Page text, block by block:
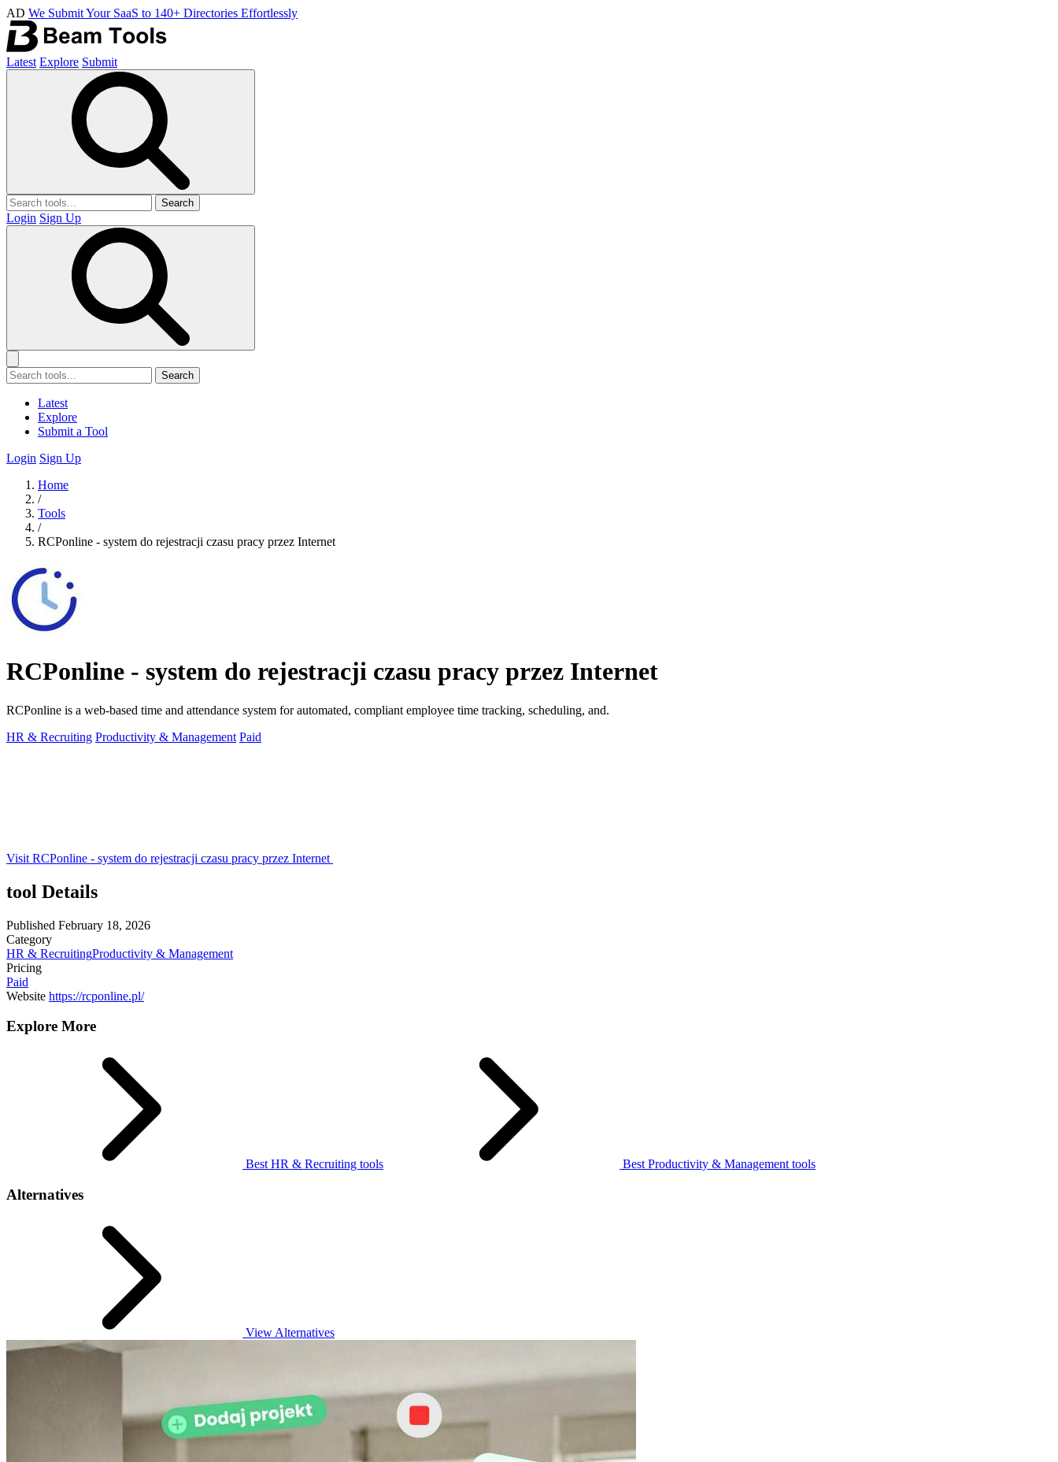
AD We Submit Your SaaS to 140+ Directories Effortlessly
Latest Explore Submit
Search
Login Sign Up
Search
Latest
Explore
Submit a Tool
Login Sign Up
Home
/
Tools
/
RCPonline - system do rejestracji czasu pracy przez Internet
RCPonline - system do rejestracji czasu pracy przez Internet
RCPonline is a web-based time and attendance system for automated, compliant employee time tracking, scheduling, and.
HR & Recruiting Productivity & Management Paid
Visit RCPonline - system do rejestracji czasu pracy przez Internet
tool Details
Published February 18, 2026
Category
HR & RecruitingProductivity & Management
Pricing
Paid
Website https://rcponline.pl/
Explore More
Best HR & Recruiting tools Best Productivity & Management tools
Alternatives
View Alternatives